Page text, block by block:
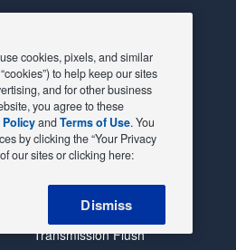
Radiator
Shocks Struts
Alternator & Starter
State Inspection
Steering & Suspension
Tire Rotation & Balance
Transmission Flush
cookies, pixels, and similar
to help keep our sites
and for other business
you agree to these
PolicyandTerms of Use. You
by clicking the “Your Privacy
our sites or clicking here:
Dismiss